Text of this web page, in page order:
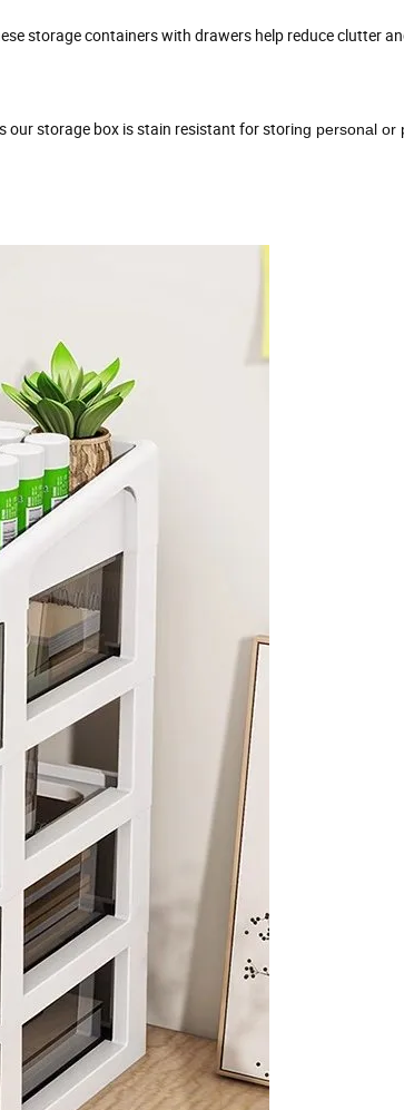
storage containers with drawers help reduce clutter
our storage box is stain resistant for storing personal or